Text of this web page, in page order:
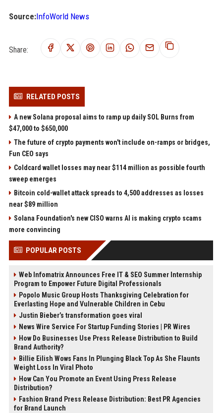
Source:InfoWorld News
Share:
RELATED POSTS
A new Solana proposal aims to ramp up daily SOL Burns from
$47,000 to $650,000
The future of crypto payments won't include on-ramps or bridges,
Fun CEO says
Coldcard wallet losses may near $114 million as possible fourth
sweep emerges
Bitcoin cold-wallet attack spreads to 4,500 addresses as losses
near $89 million
Solana Foundation's new CISO warns AI is making crypto scams
more convincing
POPULAR POSTS
Web Infomatrix Announces Free IT & SEO Summer Internship
Program to Empower Future Digital Professionals
Popolo Music Group Hosts Thanksgiving Celebration for
Everlasting Hope and Vulnerable Children in Cebu
Justin Bieber’s transformation goes viral
News Wire Service For Startup Funding Stories | PR Wires
How Do Businesses Use Press Release Distribution to Build
Brand Authority?
Billie Eilish Wows Fans In Plunging Black Top As She Flaunts
Weight Loss In Viral Photo
How Can You Promote an Event Using Press Release
Distribution?
Fashion Brand Press Release Distribution: Best PR Agencies
for Brand Launch